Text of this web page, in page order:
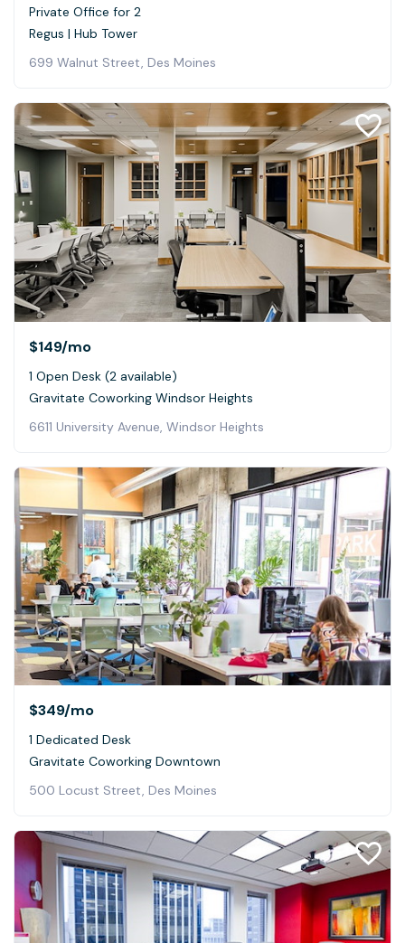
Private Office for 2
Regus | Hub Tower
699 Walnut Street, Des Moines
$149/mo
1 Open Desk (2 available)
Gravitate Coworking Windsor Heights
6611 University Avenue, Windsor Heights
$349/mo
1 Dedicated Desk
Gravitate Coworking Downtown
500 Locust Street, Des Moines